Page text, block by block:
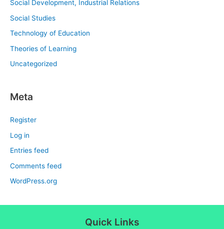
Social Development, Industrial Relations
Social Studies
Technology of Education
Theories of Learning
Uncategorized
Meta
Register
Log in
Entries feed
Comments feed
WordPress.org
Quick Links